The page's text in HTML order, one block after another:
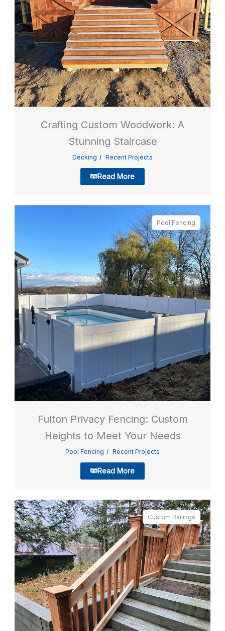
Crafting Custom Woodwork: A
Stunning Staircase
Decking Recent Projects
Read More
Pool Fencing
Fulton Privacy Fencing: Custom
Heights to Meet Your Needs
Pool Fencing Recent Projects
Read More
Custom Railings